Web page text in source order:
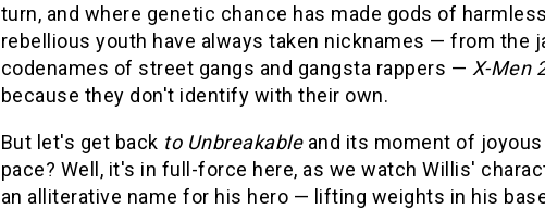
turn, and where genetic chance has made gods of
rebellious youth have always taken nicknames — from the
codenames of street gangs and gangsta rappers — X-Men
because they don't identify with their own.
But let's get back to Unbreakableand its moment of joyous
pace? Well, it's in full-force here, as we watch Willis'
an alliterative name for his hero — lifting weights in his